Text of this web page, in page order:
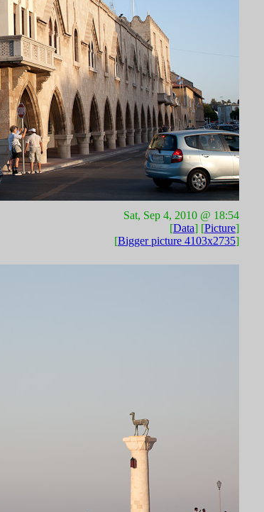
Sat, Sep 4, 2010 @ 18:54
[Data] [Picture]
[Bigger picture 4103x2735]